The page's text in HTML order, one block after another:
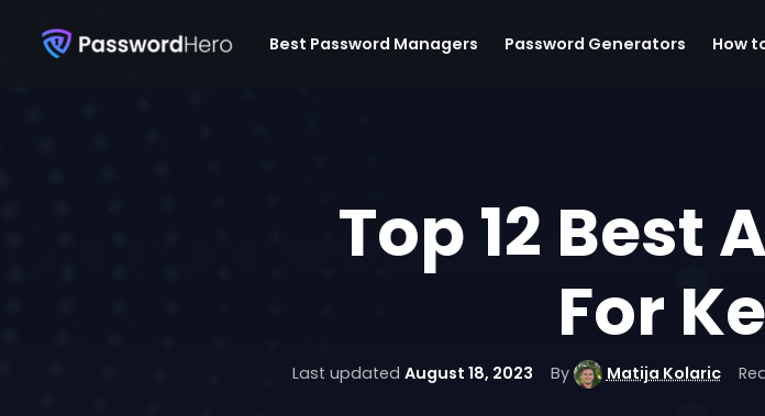
Best Password Managers Password Generators How
Top 12 Best
For
Last updated August 18, 2023 By Matija Kolaric